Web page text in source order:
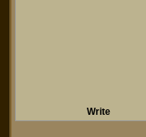
Write